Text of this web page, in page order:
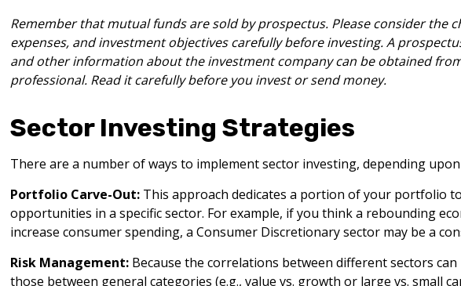
Remember that mutual funds are sold by prospectus. Please consider the
expenses, and investment objectives carefully before investing. A
and other information about the investment company can be obtained
professional. Read it carefully before you invest or send money.
Sector Investing Strategies
There are a number of ways to implement sector investing, depending
Portfolio Carve-Out: This approach dedicates a portion of your portfolio
opportunities in a specific sector. For example, if you think a rebounding
increase consumer spending, a Consumer Discretionary sector may be a
Risk Management: Because the correlations between different sectors
those between general categories (e.g., value vs. growth or large vs. small